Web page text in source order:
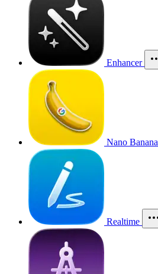
Enhancer
Nano Banana
Realtime